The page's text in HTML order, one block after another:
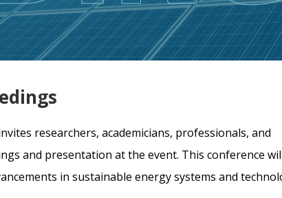
researchers, academicians, professionals, and
and presentation at the event. This conference
in sustainable energy systems and